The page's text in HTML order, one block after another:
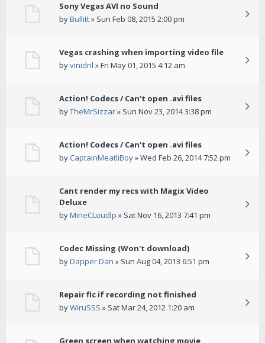
Sony Vegas AVI no Sound
byBullitt» Sun Feb 08, 2015 2:00 pm
Vegas crashing when importing video file
byvinidnl » Fri May 01, 2015 4:12 am
Action! Codecs / Can't open .avi files
byTheMrSizzar» Sun Nov 23, 2014 3:38 pm
Action! Codecs / Can't open .avi files
byCaptainMeatliBoy» Wed Feb 26, 2014 7:52 pm
Cant render my recs with Magix Video
Deluxe
byMineCLoudlp » Sat Nov 16, 2013 7:41 pm
Codec Missing (Won't download)
byDapper Dan » Sun Aug 04, 2013 6:51 pm
Repair fic if recording not finished
byWiruSSS » Sat Mar 24, 2012 1:20 am
Green screen when watching movie